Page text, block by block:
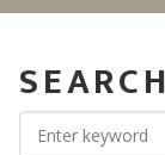
SEARCH